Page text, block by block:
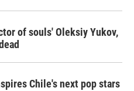
of souls' Oleksiy Yukov,
Chile's next pop stars